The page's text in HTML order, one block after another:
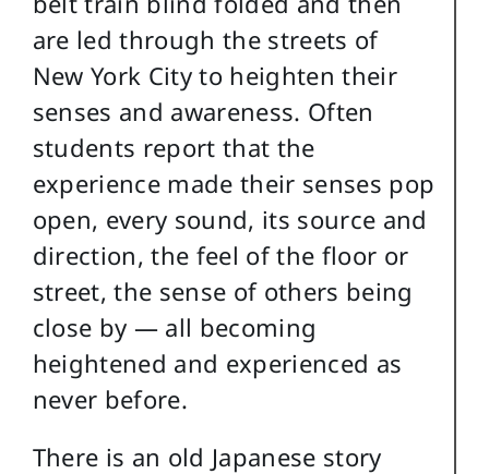
are led through the streets of
New York City to heighten their
senses and awareness. Often
students report that the
experience made their senses pop
open, every sound, its source and
direction, the feel of the floor or
street, the sense of others being
close by — all becoming
heightened and experienced as
never before.
There is an old Japanese story